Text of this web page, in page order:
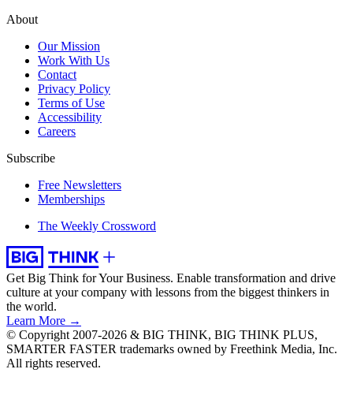
About
Our Mission
Work With Us
Contact
Privacy Policy
Terms of Use
Accessibility
Careers
Subscribe
Free Newsletters
Memberships
The Weekly Crossword
Get Big Think for Your Business. Enable transformation and drive
culture at your company with lessons from the biggest thinkers in
the world.
Learn More →
© Copyright 2007-2026 & BIG THINK, BIG THINK PLUS,
SMARTER FASTER trademarks owned by Freethink Media, Inc.
All rights reserved.